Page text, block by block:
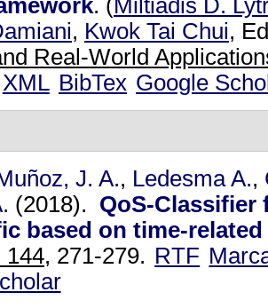
. (Miltiadis D.
, Kwok Tai Chui,
Real-World
XML BibTex Google
J. A., Ledesma A.,
(2018). QoS-Classifier
based on time-
144, 271-279. RTF